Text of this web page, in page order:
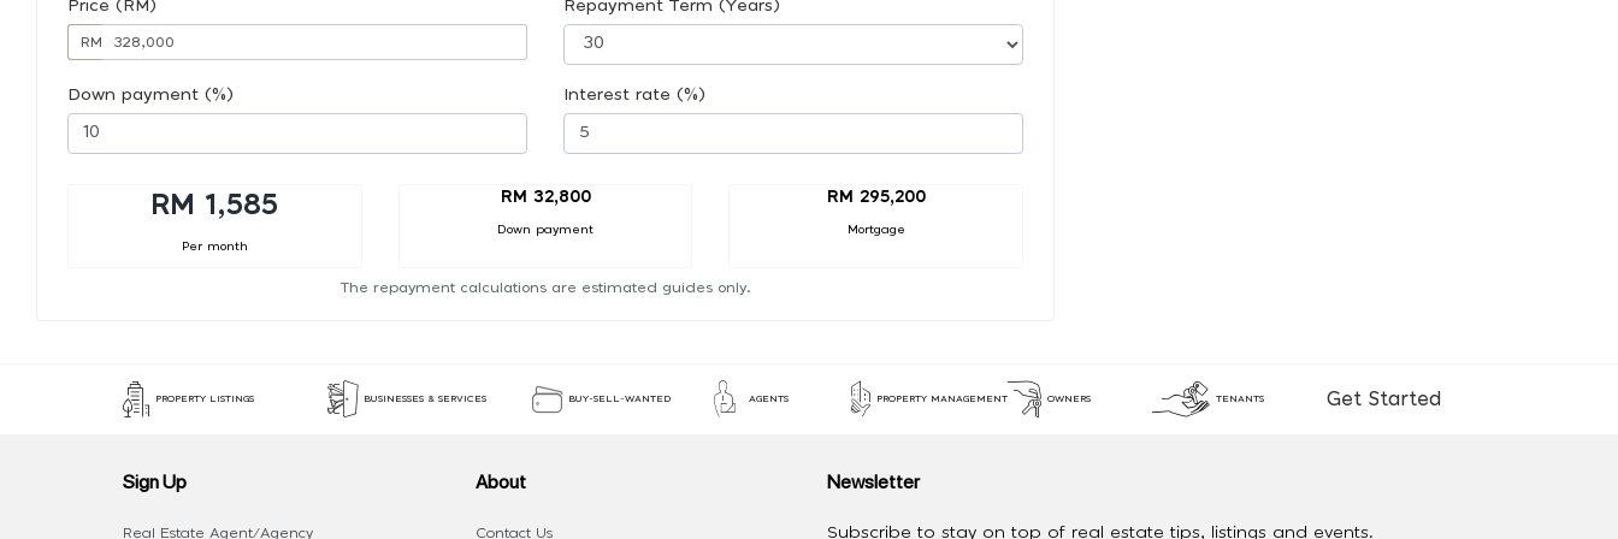
Price (RM)
RM
Repayment Term (Years)
Down payment (%) Interest rate (%)
RM 1,585
Per month
RM 32,800
Down payment
RM 295,200
Mortgage
The repayment calculations are estimated guides only.
PROPERTY LISTINGS BUSINESSES & SERVICES BUY-SELL-WANTED AGENTS PROPERTY MANAGEMENT OWNERS TENANTS Get Started
Sign Up
Real Estate Agent/Agency
About
Contact Us
Newsletter
Subscribe to stay on top of real estate tips, listings and events.